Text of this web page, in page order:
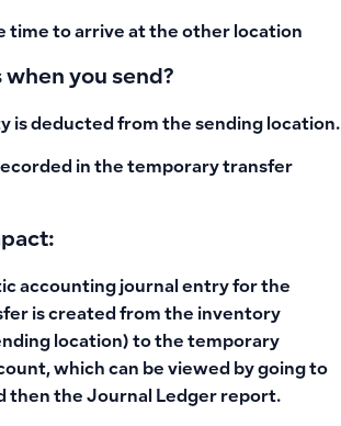
time to arrive at the other location
you send?
is deducted from the sending location.
in the temporary transfer
accounting journal entry for the
is created from the inventory
location) to the temporary
which can be viewed by going to
then the Journal Ledger report.